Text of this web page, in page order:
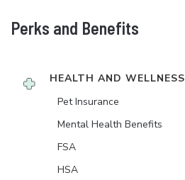
Perks and Benefits
HEALTH AND WELLNESS
Pet Insurance
Mental Health Benefits
FSA
HSA